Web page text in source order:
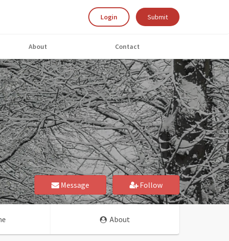
Login Submit
About Contact
Message Follow
About